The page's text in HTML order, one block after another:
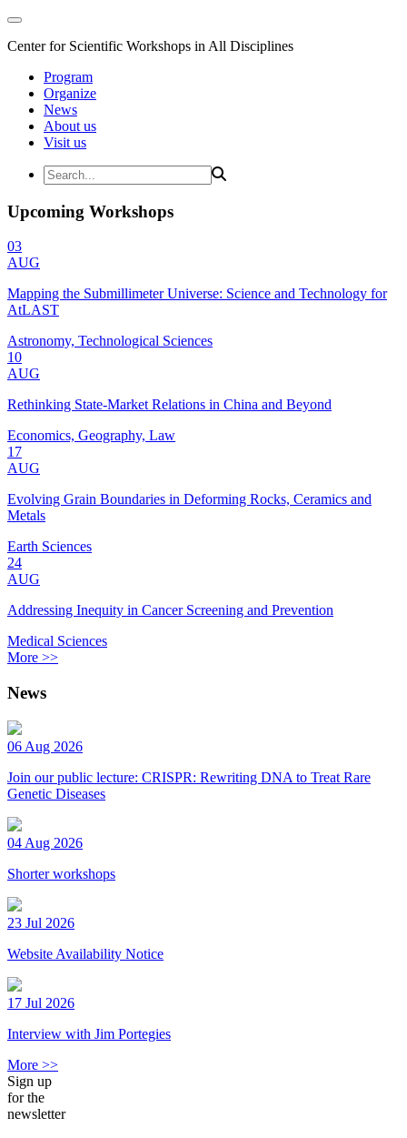
Center for Scientific Workshops in All Disciplines
Program
Organize
News
About us
Visit us
Upcoming Workshops
03
AUG
Mapping the Submillimeter Universe: Science and Technology for
AtLAST
Astronomy, Technological Sciences
10
AUG
Rethinking State-Market Relations in China and Beyond
Economics, Geography, Law
17
AUG
Evolving Grain Boundaries in Deforming Rocks, Ceramics and
Metals
Earth Sciences
24
AUG
Addressing Inequity in Cancer Screening and Prevention
Medical Sciences
More >>
News
06 Aug 2026
Join our public lecture: CRISPR: Rewriting DNA to Treat Rare
Genetic Diseases
04 Aug 2026
Shorter workshops
23 Jul 2026
Website Availability Notice
17 Jul 2026
Interview with Jim Portegies
More >>
Sign up
for the
newsletter